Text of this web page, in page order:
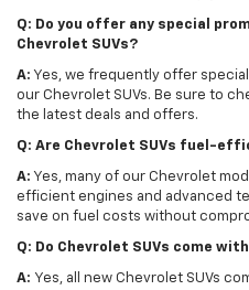
Q: Do you offer any special
Chevrolet SUVs?
A: Yes, we frequently offer
our Chevrolet SUVs. Be sure to
the latest deals and offers.
Q: Are Chevrolet SUVs fuel-
A: Yes, many of our Chevrolet
efficient engines and advanced
save on fuel costs without
Q: Do Chevrolet SUVs come
A: Yes, all new Chevrolet SUVs